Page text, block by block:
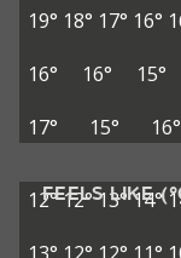
19° 18° 17° 16°
16°
16° 15°
17°
15° 16°
FEELS LIKE
12°12°13° 14°